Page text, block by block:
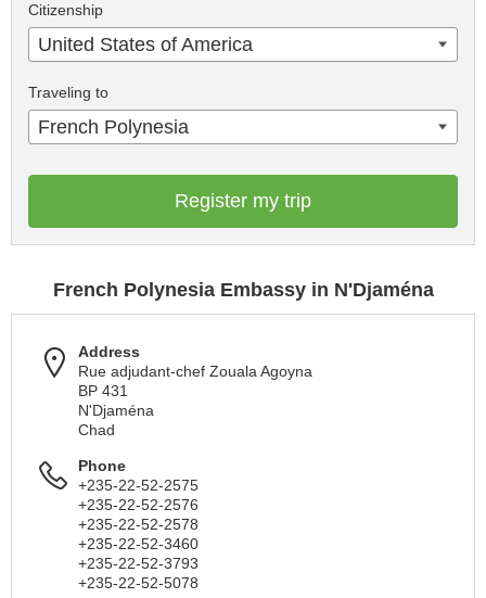
Citizenship
United States of America
Traveling to
French Polynesia
Register my trip
French Polynesia Embassy in N'Djaména
Address
Rue adjudant-chef Zouala Agoyna
BP 431
N'Djaména
Chad
Phone
+235-22-52-2575
+235-22-52-2576
+235-22-52-2578
+235-22-52-3460
+235-22-52-3793
+235-22-52-5078